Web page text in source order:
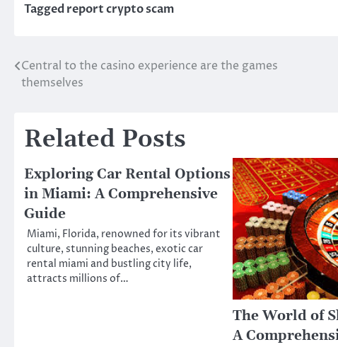
Taggedreport crypto scam
Post
Central to the casino experience are the games
themselves
Related Posts
Exploring Car Rental Options
in Miami: A Comprehensive
Guide
Miami, Florida, renowned for its vibrant
culture, stunning beaches, exotic car
rental miami and bustling city life,
attracts millions of…
The World of
A